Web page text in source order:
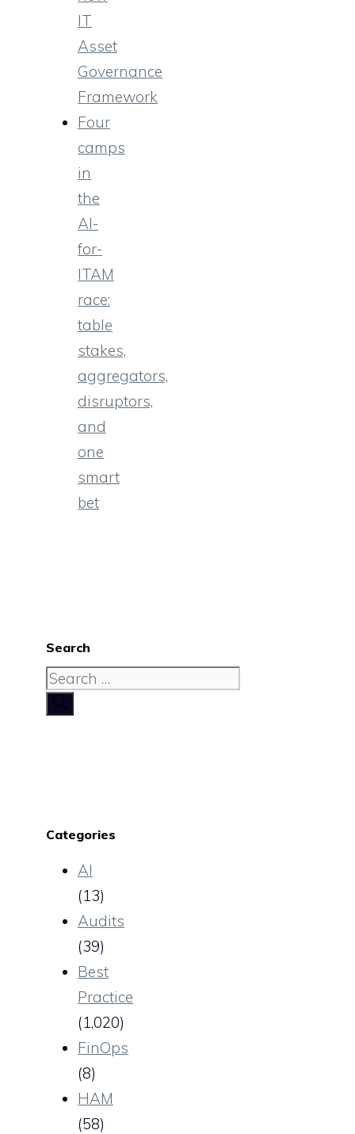
IT
Asset
Governance
Framework
Four
camps
in
the
AI-
for-
ITAM
race:
table
stakes,
aggregators,
disruptors,
and
one
smart
bet
Search
Search
for:
Categories
AI
(13)
Audits
(39)
Best
Practice
(1,020)
FinOps
(8)
HAM
(58)